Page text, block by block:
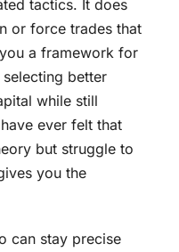
tactics. It does
or force trades that
a framework for
better
while still
ever felt that
but struggle to
you the
can stay precise